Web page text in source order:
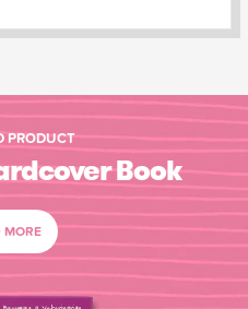
PRODUCT
Book
MORE